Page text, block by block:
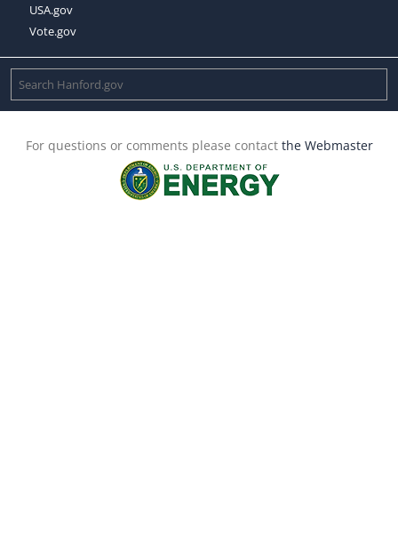
USA.gov
Vote.gov
For questions or comments please contact the Webmaster